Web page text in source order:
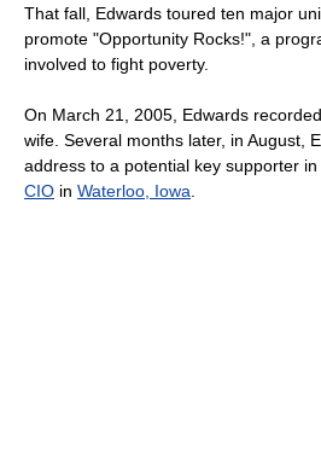
That fall, Edwards toured ten major
promote "Opportunity Rocks!", a
involved to fight poverty.
On March 21, 2005, Edwards
wife. Several months later, in August,
address to a potential key supporter
CIO in Waterloo, Iowa